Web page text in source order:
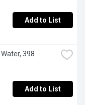
Add to List
398
Add to List